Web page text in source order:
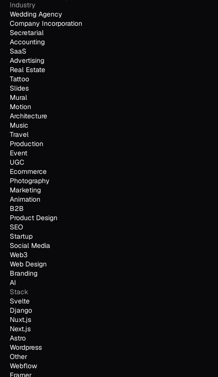
Industry
Wedding Agency
Company Incorporation
Secretarial
Accounting
SaaS
Advertising
Real Estate
Tattoo
Slides
Mural
Motion
Architecture
Music
Travel
Production
Event
UGC
Ecommerce
Photography
Marketing
Animation
B2B
Product Design
SEO
Startup
Social Media
Web3
Web Design
Branding
AI
Stack
Svelte
Django
Nuxt.js
Next.js
Astro
Wordpress
Other
Webflow
Framer